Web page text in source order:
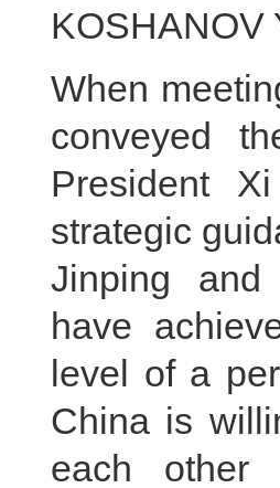
KOSHANOV
When
conveyed
President
strategic
Jinping and
have
level of a
China is
each other